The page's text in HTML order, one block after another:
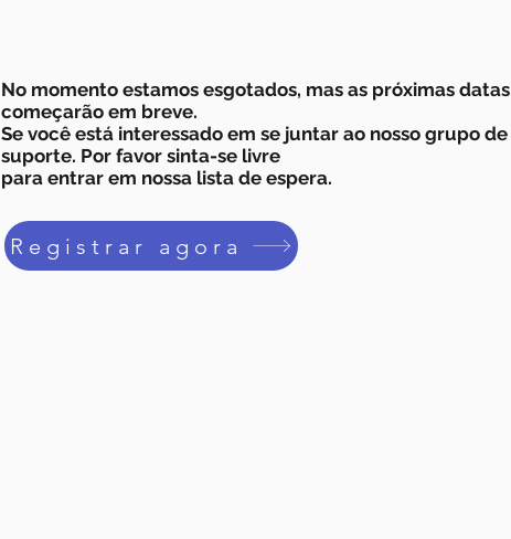
No momento estamos esgotados, mas as próximas datas
começarão em breve.
Se você está interessado em se juntar ao nosso grupo de
suporte. Por favor sinta-se livre
para entrar em nossa lista de espera.
Registrar agora